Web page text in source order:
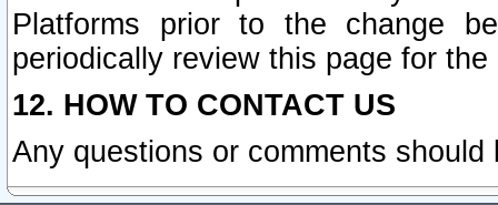
Platforms prior to the change
periodically review this page for
12. HOW TO CONTACT US
Any questions or comments